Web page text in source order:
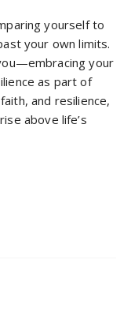
yourself to
your own limits.
your
as part of
and resilience,
above life’s